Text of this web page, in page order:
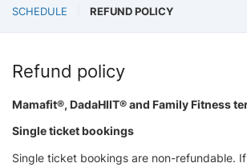
SCHEDULE REFUND POLICY
Refund policy
Mamafit®, DadaHIIT® and Family Fitness
Single ticket bookings
Single ticket bookings are non-refundable.